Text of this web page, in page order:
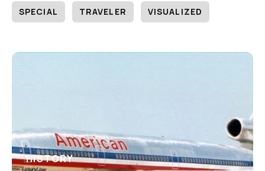
SPECIAL TRAVELER VISUALIZED
HISTORY